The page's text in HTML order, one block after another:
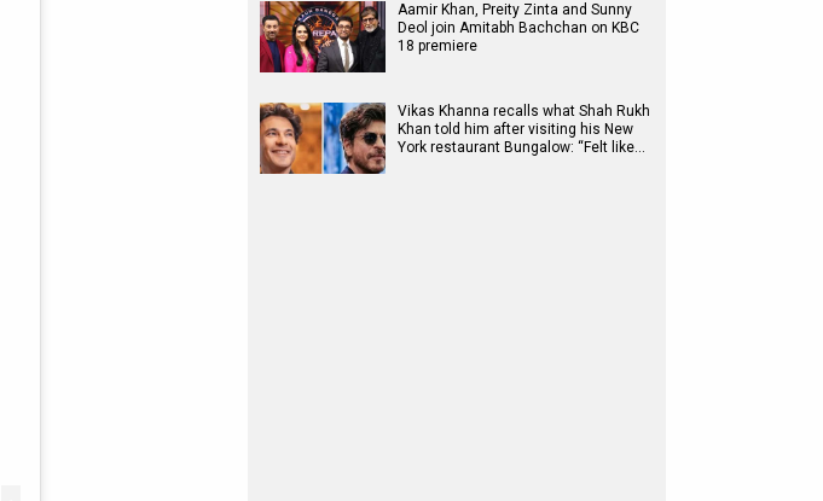
Aamir Khan, Preity Zinta and Sunny
Deol join Amitabh Bachchan on KBC
18 premiere
Vikas Khanna recalls what Shah Rukh
Khan told him after visiting his New
York restaurant Bungalow: “Felt like…